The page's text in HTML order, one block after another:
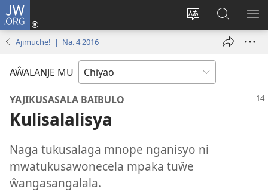
JW.ORG
Acenje
ciŵeceto
Ajinjile
(awugule
pa
JW.ORG
Ajimuche! | Na. 4 2016
AŴALANJE MU
YAJIKUSASALA BAIBULO
Kulisalalisya
Naga tukusalaga mnope nganisyo ni
mwatukusawonecela mpaka tuŵe
ŵangasangalala.